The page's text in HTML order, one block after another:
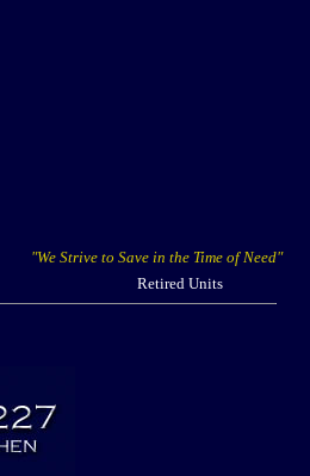
"We Strive to Save in the Time of Need"
Retired Units